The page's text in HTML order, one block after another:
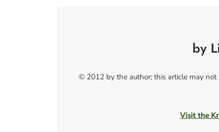
by
© 2012 by the author; this article may
Visit the